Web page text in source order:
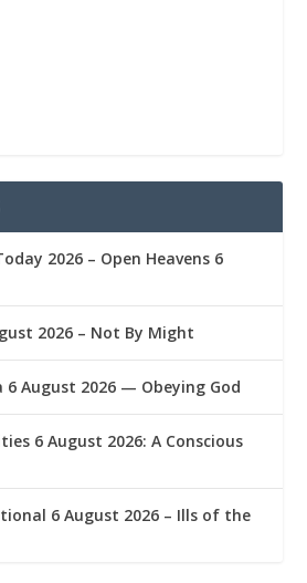
2026 – Open Heavens 6
2026 – Not By Might
6 August 2026 — Obeying God
6 August 2026: A Conscious
6 August 2026 – Ills of the